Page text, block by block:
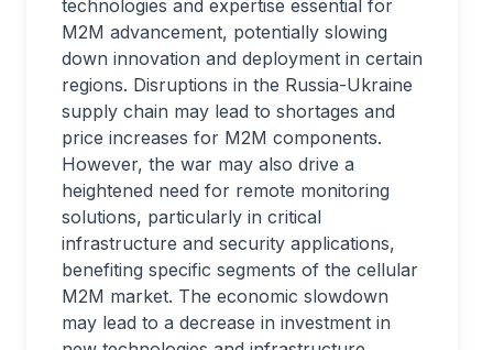
technologies and expertise essential for
M2M advancement, potentially slowing
down innovation and deployment in certain
regions. Disruptions in the Russia-Ukraine
supply chain may lead to shortages and
price increases for M2M components.
However, the war may also drive a
heightened need for remote monitoring
solutions, particularly in critical
infrastructure and security applications,
benefiting specific segments of the cellular
M2M market. The economic slowdown
may lead to a decrease in investment in